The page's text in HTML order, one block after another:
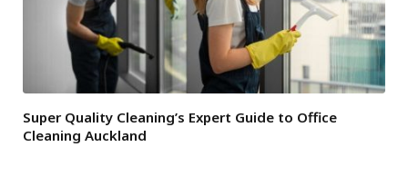
Super Quality Cleaning’s Expert Guide to Office
Cleaning Auckland